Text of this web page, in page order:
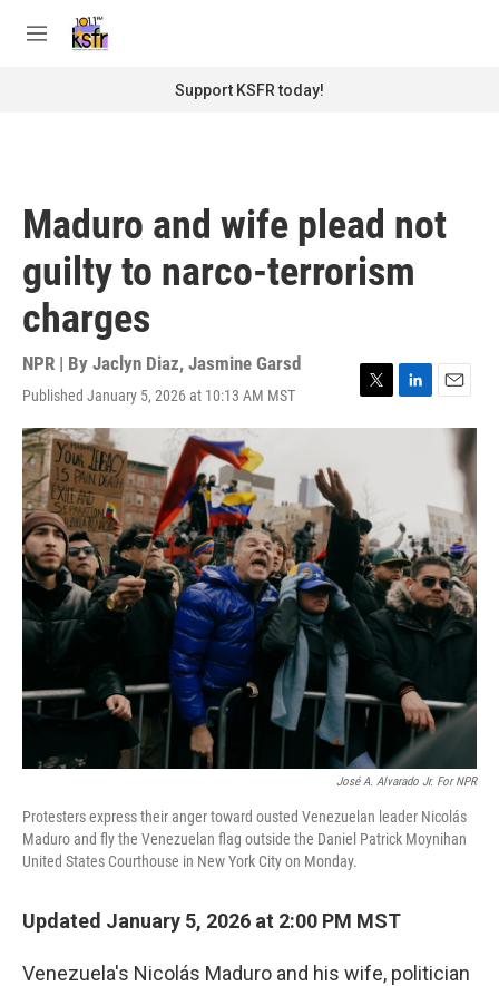
M
Support KSFR today!
Maduro and wife plead not
guilty to narco-terrorism
charges
NPR | By Jaclyn Diaz, Jasmine Garsd
Published January 5, 2026 at 10:13 AM MST
T
w
r
L
i
I
n
E
m
José A. Alvarado Jr. For NPR
Protesters express their anger toward ousted Venezuelan leader Nicolás
Maduro and fly the Venezuelan flag outside the Daniel Patrick Moynihan
United States Courthouse in New York City on Monday.
Updated January 5, 2026 at 2:00 PM MST
Venezuela's Nicolás Maduro and his wife, politician